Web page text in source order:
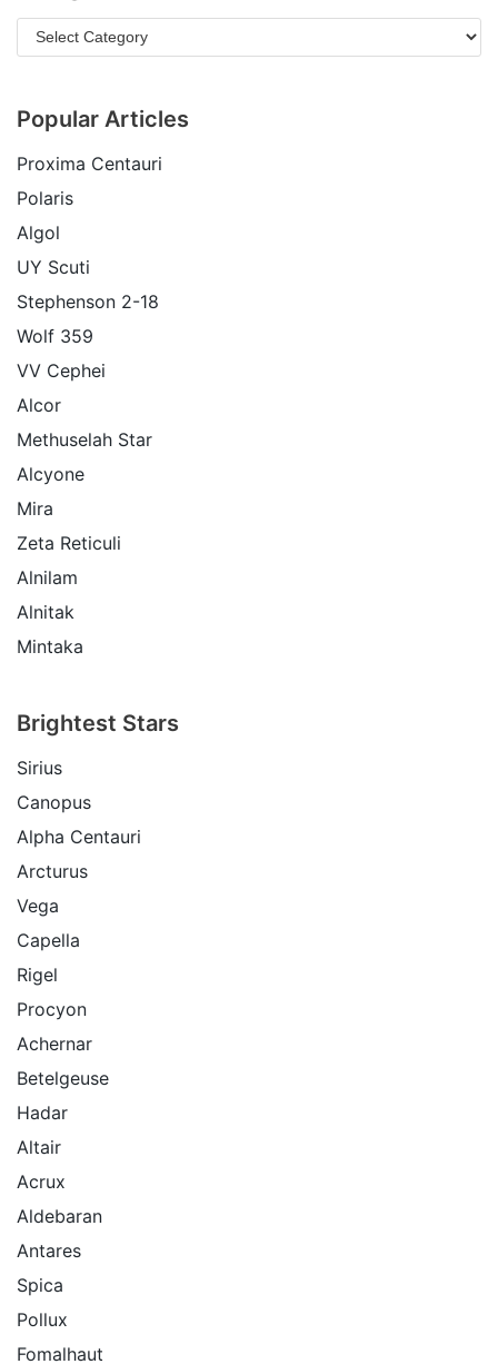
Popular Articles
Proxima Centauri
Polaris
Algol
UY Scuti
Stephenson 2-18
Wolf 359
VV Cephei
Alcor
Methuselah Star
Alcyone
Mira
Zeta Reticuli
Alnilam
Alnitak
Mintaka
Brightest Stars
Sirius
Canopus
Alpha Centauri
Arcturus
Vega
Capella
Rigel
Procyon
Achernar
Betelgeuse
Hadar
Altair
Acrux
Aldebaran
Antares
Spica
Pollux
Fomalhaut